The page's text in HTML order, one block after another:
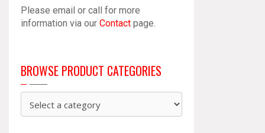
Please email or call for more
information via our Contact page.
BROWSE PRODUCT CATEGORIES